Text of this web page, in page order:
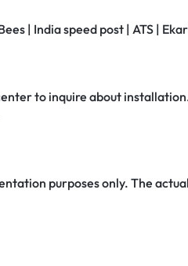
| India speed post | ATS |
to inquire about
purposes only. The